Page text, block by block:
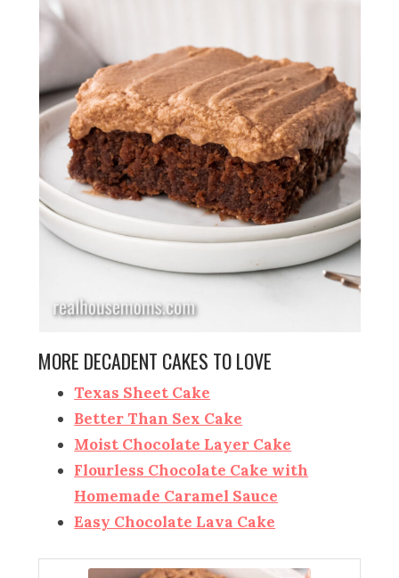
MORE DECADENT CAKES TO LOVE
Texas Sheet Cake
Better Than Sex Cake
Moist Chocolate Layer Cake
Flourless Chocolate Cake with
Homemade Caramel Sauce
Easy Chocolate Lava Cake